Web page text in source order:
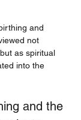
and
not
as spiritual
into the
and the